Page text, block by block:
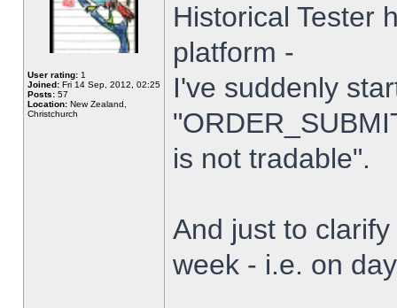
User rating: 1
Joined: Fri 14 Sep, 2012, 02:25
Posts: 57
Location: New Zealand,
Christchurch
Historical Tester
platform -
I've suddenly
is not tradable".
And just to
week - i.e. on